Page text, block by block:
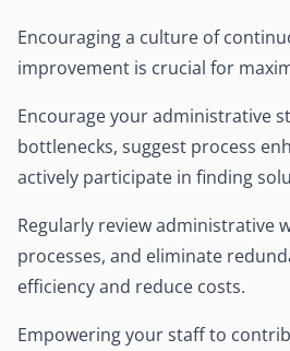
Encouraging a culture of
improvement is crucial for
Encourage your administrative
bottlenecks, suggest process
actively participate in finding
Regularly review administrative
processes, and eliminate
efficiency and reduce costs.
Empowering your staff to